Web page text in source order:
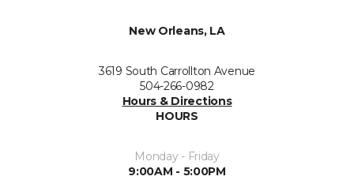
New Orleans, LA
3619 South Carrollton Avenue
504-266-0982
Hours & Directions
HOURS
Monday - Friday
9:00AM - 5:00PM